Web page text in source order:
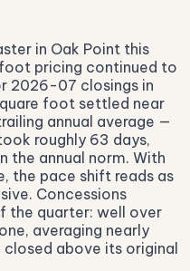
in Oak Point this
pricing continued to
2026-07 closings in
foot settled near
annual average —
roughly 63 days,
the annual norm. With
the pace shift reads as
Concessions
the quarter: well over
averaging nearly
above its original